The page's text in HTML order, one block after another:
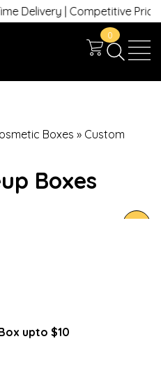
Delivery | Competitive Prices |
0
Boxes » Custom
Boxes
upto $10